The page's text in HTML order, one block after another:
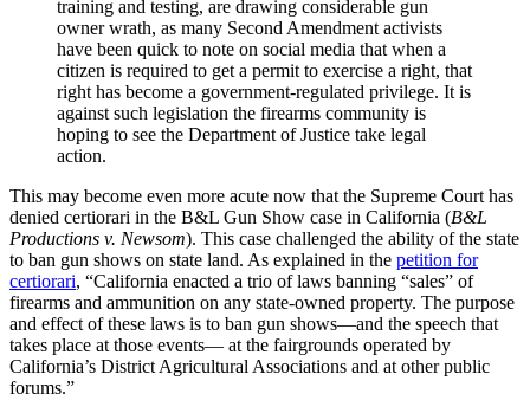
training and testing, are drawing considerable gun
owner wrath, as many Second Amendment activists
have been quick to note on social media that when a
citizen is required to get a permit to exercise a right, that
right has become a government-regulated privilege. It is
against such legislation the firearms community is
hoping to see the Department of Justice take legal
action.
This may become even more acute now that the Supreme Court has
denied certiorari in the B&L Gun Show case in California (B&L
Productions v. Newsom). This case challenged the ability of the state
to ban gun shows on state land. As explained in the petition for
certiorari, “California enacted a trio of laws banning “sales” of
firearms and ammunition on any state-owned property. The purpose
and effect of these laws is to ban gun shows—and the speech that
takes place at those events— at the fairgrounds operated by
California’s District Agricultural Associations and at other public
forums.”